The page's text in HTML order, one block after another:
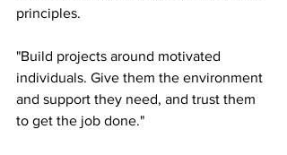
principles.
"Build projects around motivated
individuals. Give them the environment
and support they need, and trust them
to get the job done."